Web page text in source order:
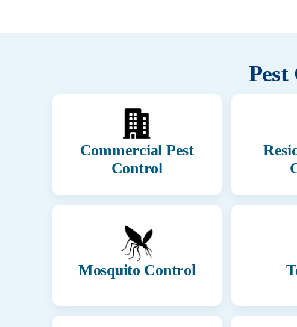
Pest
Commercial Pest
Control
Mosquito Control